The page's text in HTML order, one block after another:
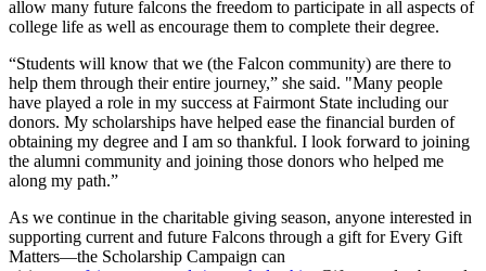
allow many future falcons the freedom to participate in all aspects of
college life as well as encourage them to complete their degree.
“Students will know that we (the Falcon community) are there to
help them through their entire journey,” she said. "Many people
have played a role in my success at Fairmont State including our
donors. My scholarships have helped ease the financial burden of
obtaining my degree and I am so thankful. I look forward to joining
the alumni community and joining those donors who helped me
along my path.”
As we continue in the charitable giving season, anyone interested in
supporting current and future Falcons through a gift for Every Gift
Matters—the Scholarship Campaign can